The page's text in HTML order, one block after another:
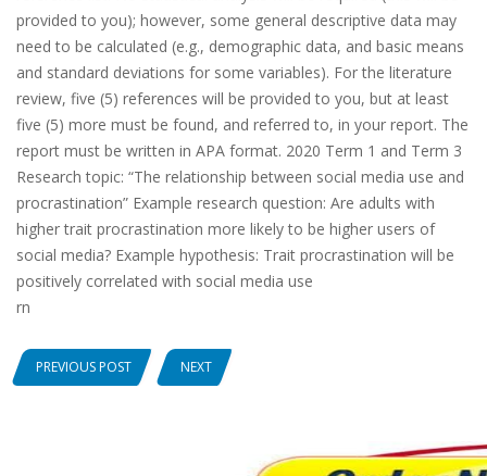
provided to you); however, some general descriptive data may
need to be calculated (e.g., demographic data, and basic means
and standard deviations for some variables). For the literature
review, five (5) references will be provided to you, but at least
five (5) more must be found, and referred to, in your report. The
report must be written in APA format. 2020 Term 1 and Term 3
Research topic: “The relationship between social media use and
procrastination” Example research question: Are adults with
higher trait procrastination more likely to be higher users of
social media? Example hypothesis: Trait procrastination will be
positively correlated with social media use
rn
PREVIOUS POST NEXT